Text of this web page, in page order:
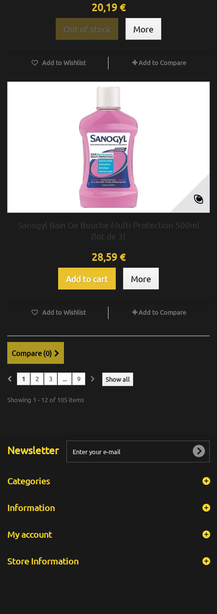
20,19 €
Out of stock More
Add to Wishlist Add to Compare
Sanogyl Bain De Bouche Multi-Protection 500ml
(lot de 3)
28,59 €
Add to cart More
Add to Wishlist Add to Compare
Compare (0)
Show all
1 2 3 ... 9
Showing 1 - 12 of 105 items
Newsletter
Categories
Information
My account
Store Information